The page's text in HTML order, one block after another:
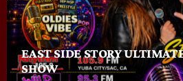
EAST SIDE STORY
SHOW